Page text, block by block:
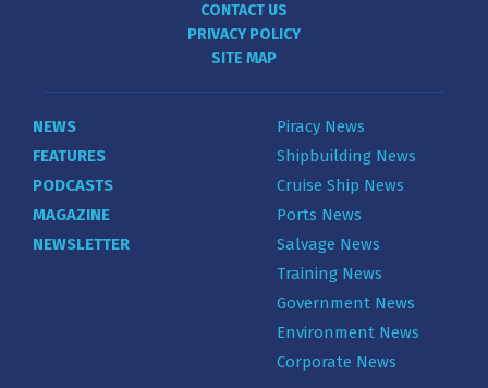
CONTACT US
PRIVACY POLICY
SITE MAP
NEWS
FEATURES
PODCASTS
MAGAZINE
NEWSLETTER
Piracy News
Shipbuilding News
Cruise Ship News
Ports News
Salvage News
Training News
Government News
Environment News
Corporate News